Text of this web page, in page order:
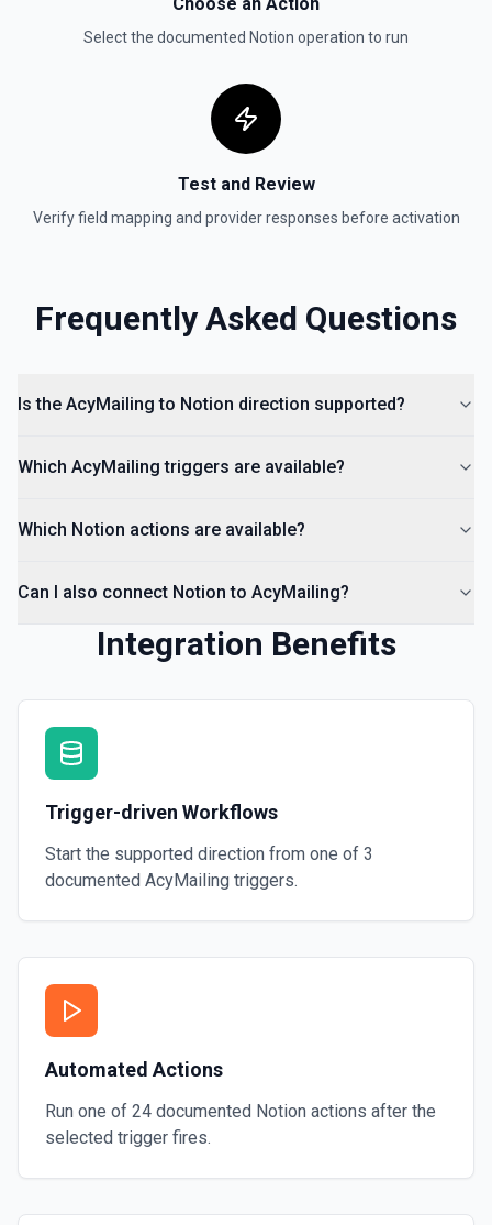
Update a data source. See the documentation
Select the documented Notion operation to run
Test and Review
Verify field mapping and provider responses before activation
Frequently Asked Questions
Is the AcyMailing to Notion direction supported?
Which AcyMailing triggers are available?
Which Notion actions are available?
Can I also connect Notion to AcyMailing?
Integration Benefits
Trigger-driven Workflows
Start the supported direction from one of 3
documented AcyMailing triggers.
Automated Actions
Run one of 24 documented Notion actions after the
selected trigger fires.